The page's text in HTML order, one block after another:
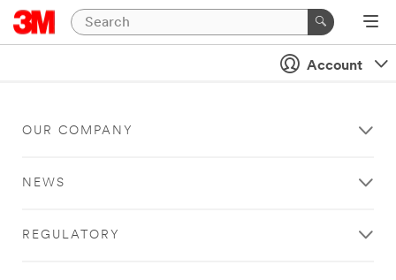
Account
OUR COMPANY
NEWS
REGULATORY